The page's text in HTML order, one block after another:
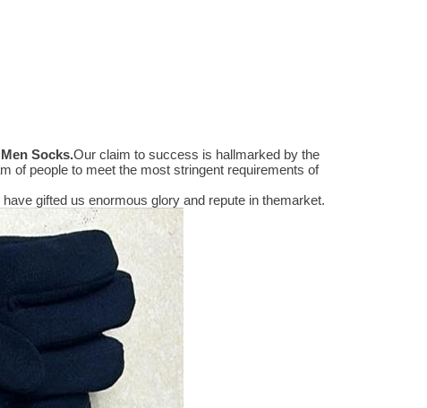
Socks.Our claim to success is hallmarked by the
of people to meet the most stringent requirements of
gifted us enormous glory and repute in themarket.